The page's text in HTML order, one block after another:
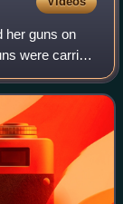
her guns on
were carried
battery